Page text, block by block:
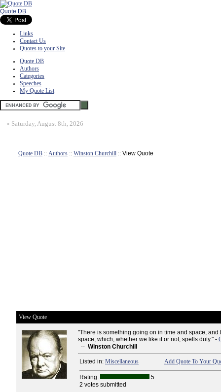
Quote DB
Links
Contact Us
Quotes to your Site
Quote DB
Authors
Categories
Speeches
My Quote List
» Saturday, August 8th, 2026
Quote DB :: Authors :: Winston Churchill :: View Quote
View Quote
"There is something going on in time and space, and
space, which, whether we like it or not, spells duty." -
-- Winston Churchill
Listed in: Miscellaneous Add Quote To Your
Rating:
5
2 votes submitted